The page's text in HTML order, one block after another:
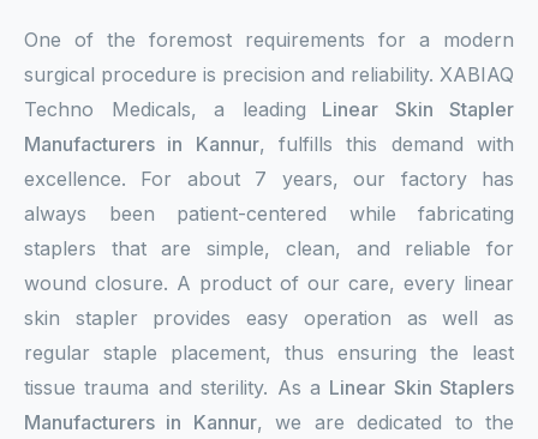
One of the foremost requirements for a modern
surgical procedure is precision and reliability. XABIAQ
Techno Medicals, a leading Linear Skin Stapler
Manufacturers in Kannur, fulfills this demand with
excellence. For about 7 years, our factory has
always been patient-centered while fabricating
staplers that are simple, clean, and reliable for
wound closure. A product of our care, every linear
skin stapler provides easy operation as well as
regular staple placement, thus ensuring the least
tissue trauma and sterility. As a Linear Skin Staplers
Manufacturers in Kannur, we are dedicated to the